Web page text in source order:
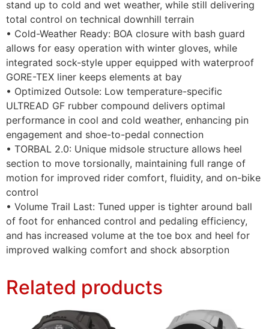
stand up to cold and wet weather, while still delivering
total control on technical downhill terrain
• Cold-Weather Ready: BOA closure with bash guard
allows for easy operation with winter gloves, while
integrated sock-style upper equipped with waterproof
GORE-TEX liner keeps elements at bay
• Optimized Outsole: Low temperature-specific
ULTREAD GF rubber compound delivers optimal
performance in cool and cold weather, enhancing pin
engagement and shoe-to-pedal connection
• TORBAL 2.0: Unique midsole structure allows heel
section to move torsionally, maintaining full range of
motion for improved rider comfort, fluidity, and on-bike
control
• Volume Trail Last: Tuned upper is tighter around ball
of foot for enhanced control and pedaling efficiency,
and has increased volume at the toe box and heel for
improved walking comfort and shock absorption
Related products